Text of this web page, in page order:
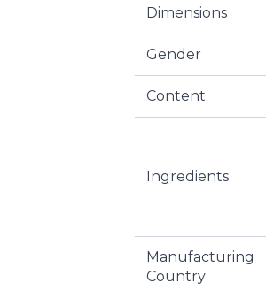
Dimensions
Gender
Content
Ingredients
Manufacturing
Country